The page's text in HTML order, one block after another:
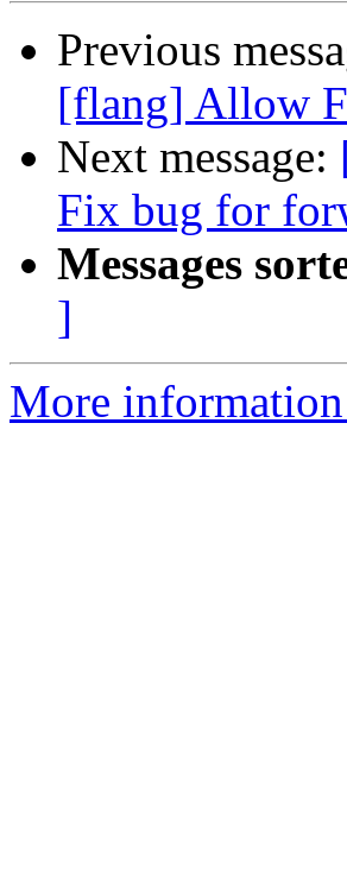
Previous
[flang] Allow
Next message:
Fix bug for
Messages
]
More